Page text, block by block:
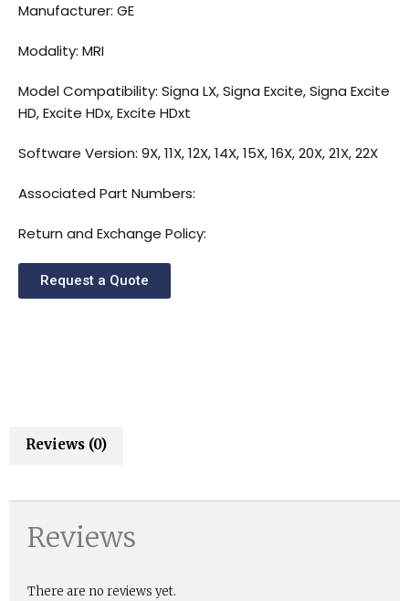
Manufacturer: GE
Modality: MRI
Model Compatibility: Signa LX, Signa Excite, Signa Excite
HD, Excite HDx, Excite HDxt
Software Version: 9X, 11X, 12X, 14X, 15X, 16X, 20X, 21X, 22X
Associated Part Numbers:
Return and Exchange Policy:
Request a Quote
Reviews (0)
Reviews
There are no reviews yet.